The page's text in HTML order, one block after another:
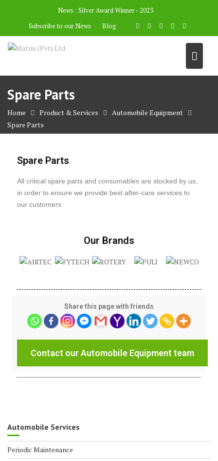
News : Silver Award Winner - 2023
Subscribe to our News
Blog
Spare Parts
Home Product & Services
Automobile Equipment
Spare Parts
Spare Parts
All critical spare parts and consumables are stocked by us,
in order to ensure we provide best after-care services to
our customers
Our Brands
Share this page with friends
Contact our Automobile Equipment team
Automobile Services
Periodic Maintenance